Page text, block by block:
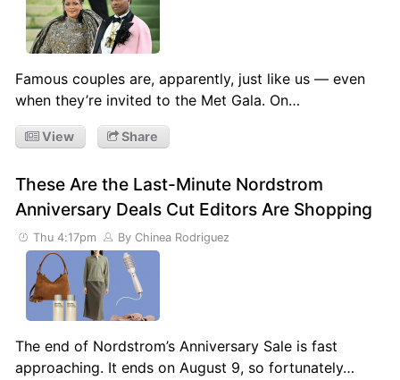
Famous couples are, apparently, just like us — even
when they’re invited to the Met Gala. On…
View Share
These Are the Last-Minute Nordstrom
Anniversary Deals Cut Editors Are Shopping
Thu 4:17pm By Chinea Rodriguez
The end of Nordstrom’s Anniversary Sale is fast
approaching. It ends on August 9, so fortunately…